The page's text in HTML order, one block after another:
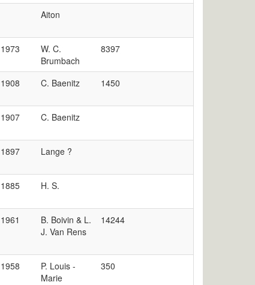
Aiton
1973
W. C.
Brumbach
8397
1908 C. Baenitz 1450
1907 C. Baenitz
1897 Lange ?
1885 H. S.
1961
B. Boivin & L.
J. Van Rens
14244
1958
P. Louis -
Marie
350